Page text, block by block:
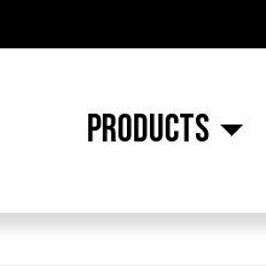
PRODUCTS